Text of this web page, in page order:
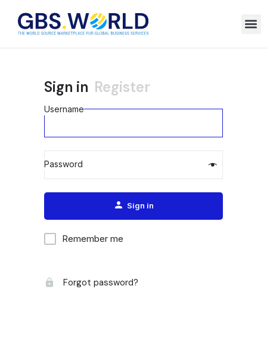
Sign in Register
Username
Password
Alternative:
Sign in
Remember me
Forgot password?